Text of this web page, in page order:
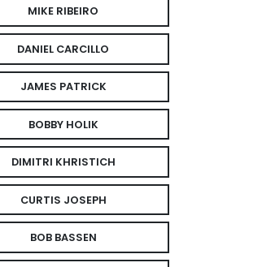
MIKE RIBEIRO
DANIEL CARCILLO
JAMES PATRICK
BOBBY HOLIK
DIMITRI KHRISTICH
CURTIS JOSEPH
BOB BASSEN